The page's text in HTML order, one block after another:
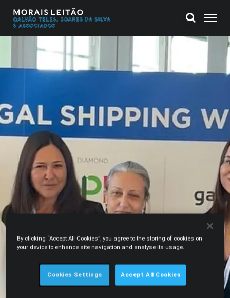
By clicking “Accept All Cookies”, you agree to the storing of cookies on
your device to enhance site navigation and analyse its usage.
Cookies Settings Accept All Cookies